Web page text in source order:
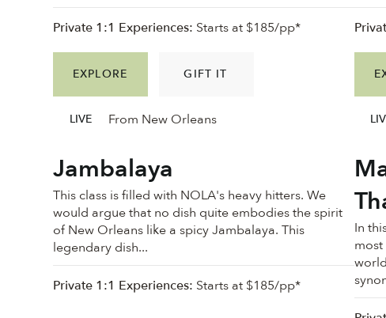
EXPLORE GIFT IT
Private 1:1 Experiences: Starts at $185/pp*
Jambalaya
This class is filled with NOLA's heavy hitters. We
would argue that no dish quite embodies the spirit
of New Orleans like a spicy Jambalaya. This
legendary dish...
Private 1:1 Experiences: Starts at $185/pp*
LIVE From New Orleans
In